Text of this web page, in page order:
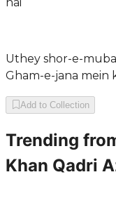
Uthey shor-e-
Gham-e-jana mein
Add to Collection
Trending
Khan Qadri